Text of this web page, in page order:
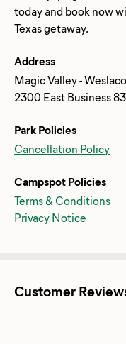
today and book now
Address
Magic Valley -
2300 East Business
Park Policies
Cancellation Policy
Campspot Policies
Terms & Conditions
Privacy Notice
Customer